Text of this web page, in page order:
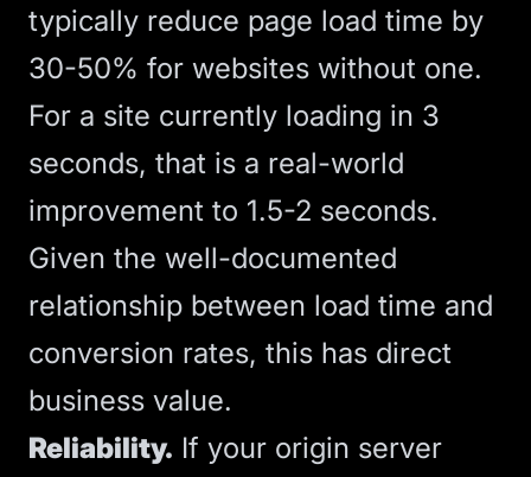
typically reduce page load time by
30-50% for websites without one.
For a site currently loading in 3
seconds, that is a real-world
improvement to 1.5-2 seconds.
Given the well-documented
relationship between load time and
conversion rates, this has direct
business value.
Reliability. If your origin server